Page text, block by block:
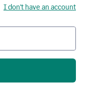
I don't have an account